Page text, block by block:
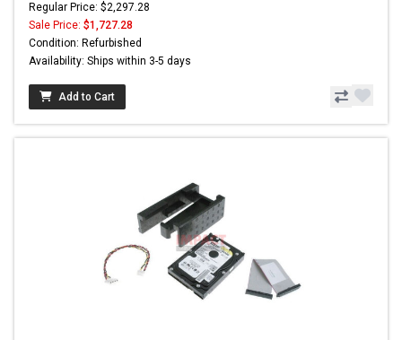
Regular Price: $2,297.28
Sale Price: $1,727.28
Condition: Refurbished
Availability: Ships within 3-5 days
Add to Cart